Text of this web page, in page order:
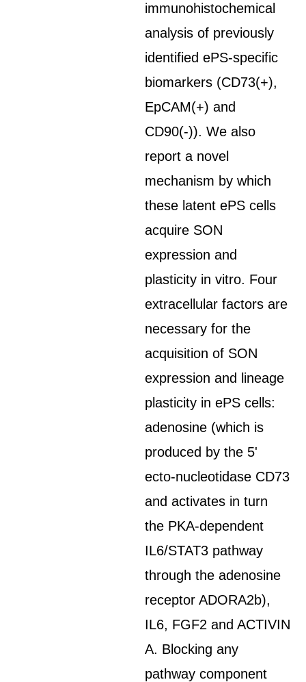
immunohistochemical
analysis of previously
identified ePS-specific
biomarkers (CD73(+),
EpCAM(+) and
CD90(-)). We also
report a novel
mechanism by which
these latent ePS cells
acquire SON
expression and
plasticity in vitro. Four
extracellular factors are
necessary for the
acquisition of SON
expression and lineage
plasticity in ePS cells:
adenosine (which is
produced by the 5'
ecto-nucleotidase CD73
and activates in turn
the PKA-dependent
IL6/STAT3 pathway
through the adenosine
receptor ADORA2b),
IL6, FGF2 and ACTIVIN
A. Blocking any
pathway component